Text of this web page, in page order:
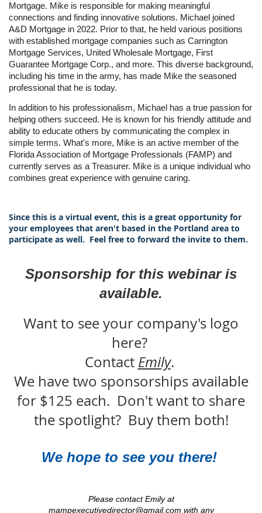
Mortgage. Mike is responsible for making meaningful
connections and finding innovative solutions. Michael joined
A&D Mortgage in 2022. Prior to that, he held various positions
with established mortgage companies such as Carrington
Mortgage Services, United Wholesale Mortgage, First
Guarantee Mortgage Corp., and more. This diverse background,
including his time in the army, has made Mike the seasoned
professional that he is today.
In addition to his professionalism, Michael has a true passion for
helping others succeed. He is known for his friendly attitude and
ability to educate others by communicating the complex in
simple terms. What's more, Mike is an active member of the
Florida Association of Mortgage Professionals (FAMP) and
currently serves as a Treasurer. Mike is a unique individual who
combines great experience with genuine caring.
Since this is a virtual event, this is a great opportunity for
your employees that aren't based in the Portland area to
participate as well. Feel free to forward the invite to them.
Sponsorship for this webinar is
available.
Want to see your company's logo
here?
Contact Emily.
We have two sponsorships available
for $125 each. Don't want to share
the spotlight? Buy them both!
We hope to see you there!
Please contact Emily at
mampexecutivedirector@gmail.com with any